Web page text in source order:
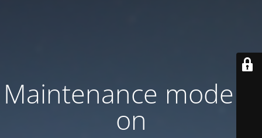
Maintenance mode is
on